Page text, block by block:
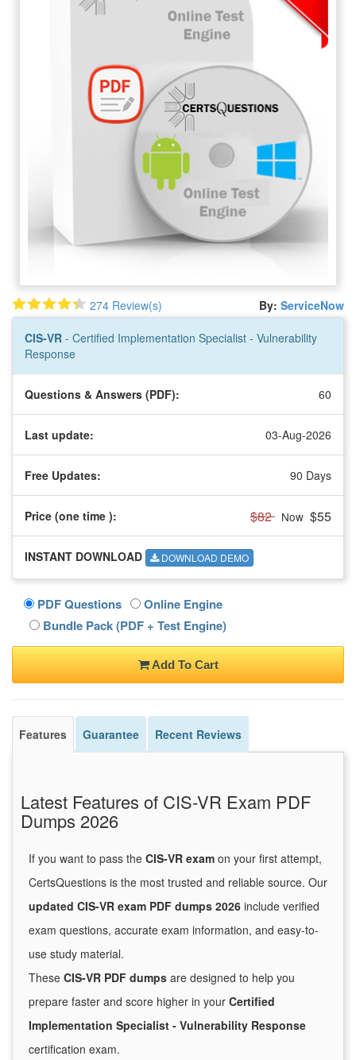
274 Review(s) By: ServiceNow
CIS-VR - Certified Implementation Specialist - Vulnerability
Response
Questions & Answers (PDF): 60
Last update: 03-Aug-2026
Free Updates: 90 Days
Price (one time ): $82 Now $55
INSTANT DOWNLOAD DOWNLOAD DEMO
PDF Questions
Online Engine
Bundle Pack (PDF + Test Engine)
Add To Cart
Features Guarantee Recent Reviews
Latest Features of CIS-VR Exam PDF
Dumps 2026
If you want to pass the CIS-VR exam on your first attempt,
CertsQuestions is the most trusted and reliable source. Our
updated CIS-VR exam PDF dumps 2026 include verified
exam questions, accurate exam information, and easy-to-
use study material.
These CIS-VR PDF dumps are designed to help you
prepare faster and score higher in your Certified
Implementation Specialist - Vulnerability Response
certification exam.